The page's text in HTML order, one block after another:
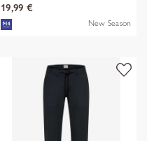
19,99 €
New Season